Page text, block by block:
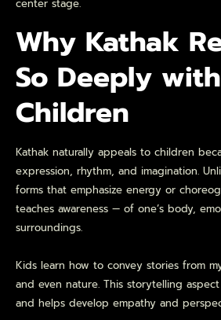
center stage.
Why Kathak
So Deeply with
Children
Kathak naturally appeals to children
expression, rhythm, and imagination.
forms that emphasize energy or
teaches awareness — of one’s body,
surroundings.
Kids learn how to convey stories from
and even nature. This storytelling
and helps develop empathy and